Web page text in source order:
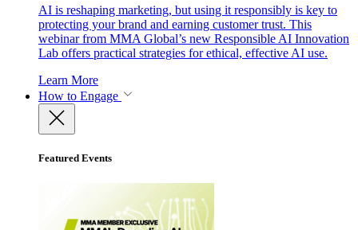
AI is reshaping marketing, but using it responsibly is key to
protecting your brand and earning customer trust. This
webinar from MMA Global’s new Responsible AI Innovation
Lab offers practical strategies for ethical, effective AI use.
Learn More
How to Engage
Featured Events